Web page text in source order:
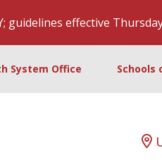
guidelines effective
System Office Schools